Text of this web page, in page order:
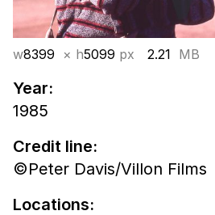
w8399 × h5099 px 2.21 MB
Year:
1985
Credit line:
©Peter Davis/Villon Films
Locations: